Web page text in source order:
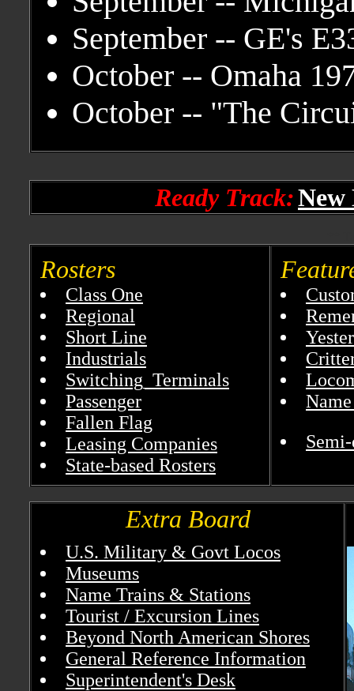
September -- GE's
October -- Omaha
October -- "The
Ready Track:New
Rosters
Class One
Regional
Short Line
Industrials
Switching_Terminals
Passenger
Fallen Flag
Leasing Companies
State-based Rosters
Extra Board
U.S. Military & Govt Locos
Museums
Name Trains & Stations
Tourist / Excursion Lines
Beyond North American Shores
General Reference Information
Superintendent's Desk